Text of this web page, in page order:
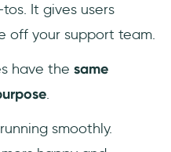
It gives users
off your support team.
have the same
.
smoothly.